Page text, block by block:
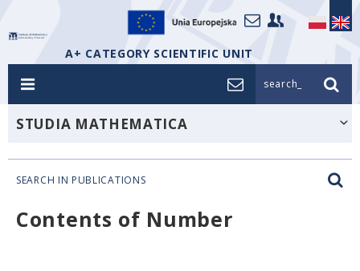
A+ CATEGORY SCIENTIFIC UNIT
search_
STUDIA MATHEMATICA
SEARCH IN PUBLICATIONS
Contents of Number